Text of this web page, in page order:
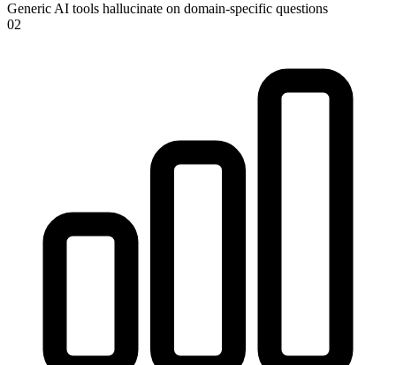
Generic AI tools hallucinate on domain-specific questions
02